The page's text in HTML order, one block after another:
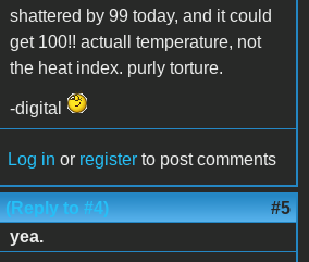
shattered by 99 today, and it could
get 100!! actuall temperature, not
the heat index. purly torture.
-digital
Log in or register to post comments
(Reply to #4) #5
yea.